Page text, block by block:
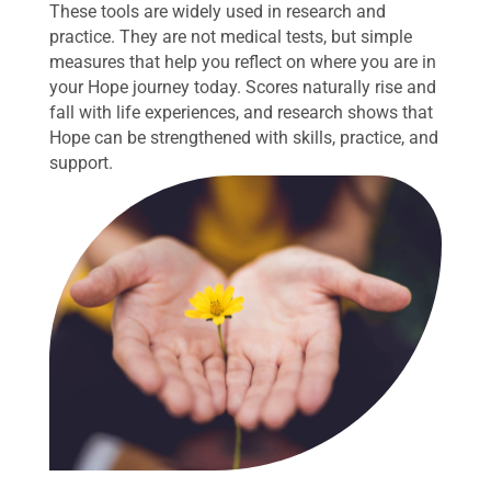
These tools are widely used in research and
practice. They are not medical tests, but simple
measures that help you reflect on where you are in
your Hope journey today. Scores naturally rise and
fall with life experiences, and research shows that
Hope can be strengthened with skills, practice, and
support.